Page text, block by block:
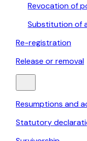
Revocation of
Substitution of
Re-registration
Release or removal
Resumptions and
Statutory